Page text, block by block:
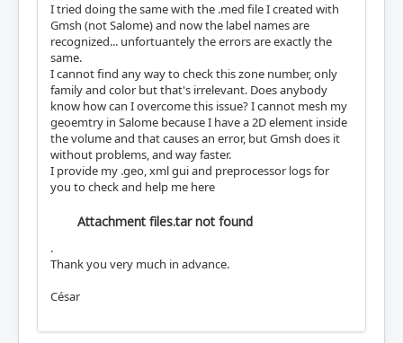
I tried doing the same with the .med file I created with
Gmsh (not Salome) and now the label names are
recognized... unfortuantely the errors are exactly the
same.
I cannot find any way to check this zone number, only
family and color but that's irrelevant. Does anybody
know how can I overcome this issue? I cannot mesh my
geoemtry in Salome because I have a 2D element inside
the volume and that causes an error, but Gmsh does it
without problems, and way faster.
I provide my .geo, xml gui and preprocessor logs for
you to check and help me here
Attachment files.tar not found
.
Thank you very much in advance.
César